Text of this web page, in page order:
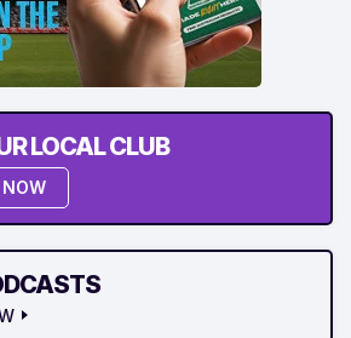
LOCAL CLUB
NOW